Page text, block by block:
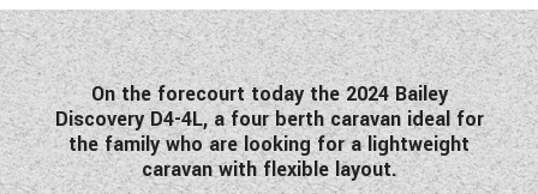
FLEURETTE/FLORIUM MOTORHOMES
GIOTTILINE MOTORHOMES
GIOTTILINE CAMPERVANS
SUN LIVING MOTORHOMES
On the forecourt today the 2024 Bailey
Discovery D4-4L, a four berth caravan ideal for
the family who are looking for a lightweight
caravan with flexible layout.